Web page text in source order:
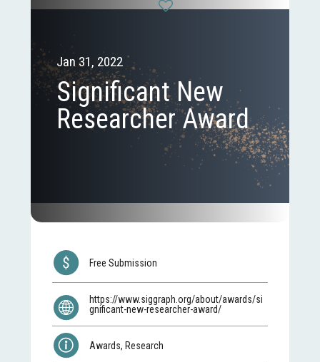
Jan 31, 2022
Significant New
Researcher Award
Free Submission
https://www.siggraph.org/about/awards/si
gnificant-new-researcher-award/
Awards, Research